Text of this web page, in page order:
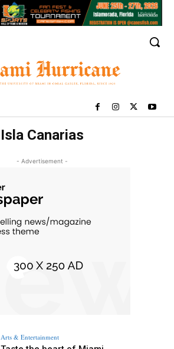
Isla Canarias
- Advertisement -
Arts & Entertainment